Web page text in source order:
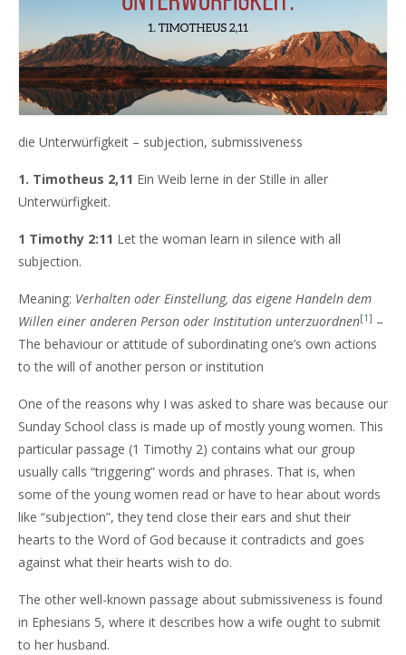
die Unterwürfigkeit – subjection, submissiveness
1. Timotheus 2,11 Ein Weib lerne in der Stille in aller
Unterwürfigkeit.
1 Timothy 2:11 Let the woman learn in silence with all
subjection.
Meaning: Verhalten oder Einstellung, das eigene Handeln dem
Willen einer anderen Person oder Institution unterzuordnen[1] –
The behaviour or attitude of subordinating one’s own actions
to the will of another person or institution
One of the reasons why I was asked to share was because our
Sunday School class is made up of mostly young women. This
particular passage (1 Timothy 2) contains what our group
usually calls “triggering” words and phrases. That is, when
some of the young women read or have to hear about words
like “subjection”, they tend close their ears and shut their
hearts to the Word of God because it contradicts and goes
against what their hearts wish to do.
The other well-known passage about submissiveness is found
in Ephesians 5, where it describes how a wife ought to submit
to her husband.